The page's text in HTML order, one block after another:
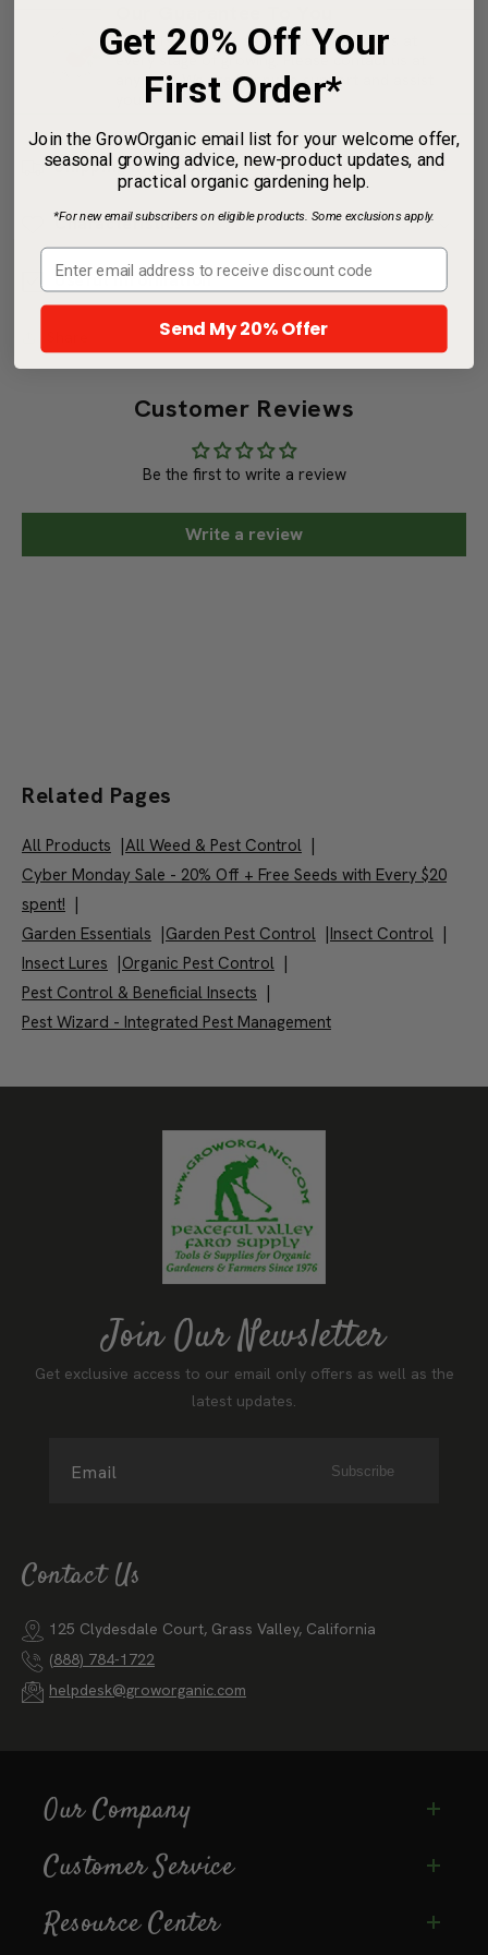
Since 1976, we've served our customers at
every stage of growing. Please contact us at
any time. We are happy to support and assist
Shipping Information
Characteristics
Useful Information
Customer Reviews
Be the first to write a review
Write a review
Related Pages
All Products All Weed & Pest Control
Cyber Monday Sale - 20% Off + Free Seeds with Every $20
spent!
Garden Essentials
Garden Pest Control Insect Control
Insect Lures
Organic Pest Control
Pest Control & Beneficial Insects
Pest Wizard - Integrated Pest Management
Join Our Newsletter
Get exclusive access to our email only offers as well as the
latest updates.
Email Subscribe
Contact Us
125 Clydesdale Court, Grass Valley, California
(888) 784-1722
helpdesk@groworganic.com
Our Company
Customer Service
Resource Center
Get 20% Off Your
First Order*
Join the GrowOrganic email list for your welcome offer,
seasonal growing advice, new-product updates, and
practical organic gardening help.
*For new email subscribers on eligible products. Some exclusions apply.
Send My 20% Offer